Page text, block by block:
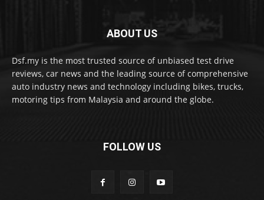
ABOUT US
Dsf.my is the most trusted source of unbiased test drive
reviews, car news and the leading source of comprehensive
auto industry news and technology including bikes, trucks,
motoring tips from Malaysia and around the globe.
FOLLOW US